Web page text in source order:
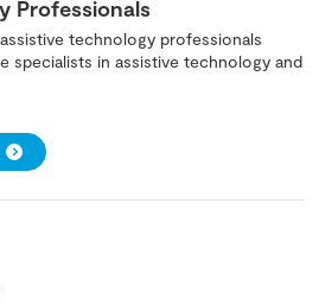
Professionals
technology professionals
specialists in assistive technology and